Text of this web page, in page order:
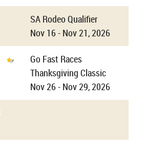
SA Rodeo Qualifier
Nov 16 - Nov 21, 2026
Go Fast Races
Thanksgiving Classic
Nov 26 - Nov 29, 2026